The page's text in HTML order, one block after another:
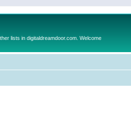
lists in digitaldreamdoor.com. Welcome